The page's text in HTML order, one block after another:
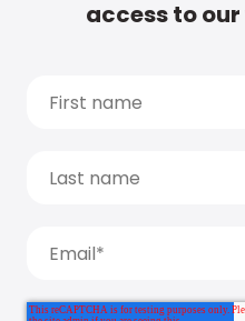
access to